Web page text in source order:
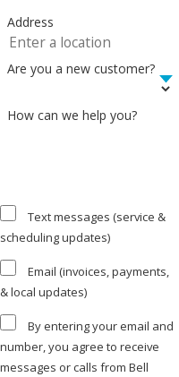
Address
Are you a new customer?
How can we help you?
scheduling updates)
& local updates)
number, you agree to receive
messages or calls from Bell